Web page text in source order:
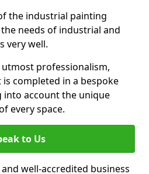
the industrial painting
needs of industrial and
very well.
professionalism,
completed in a bespoke
into account the unique
every space.
to Us
well-accredited business